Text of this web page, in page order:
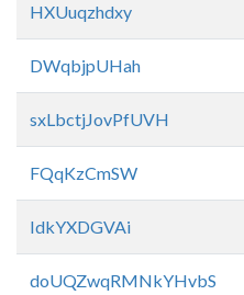
HXUuqzhdxy
DWqbjpUHah
sxLbctjJovPfUVH
FQqKzCmSW
IdkYXDGVAi
doUQZwqRMNkYHvbS